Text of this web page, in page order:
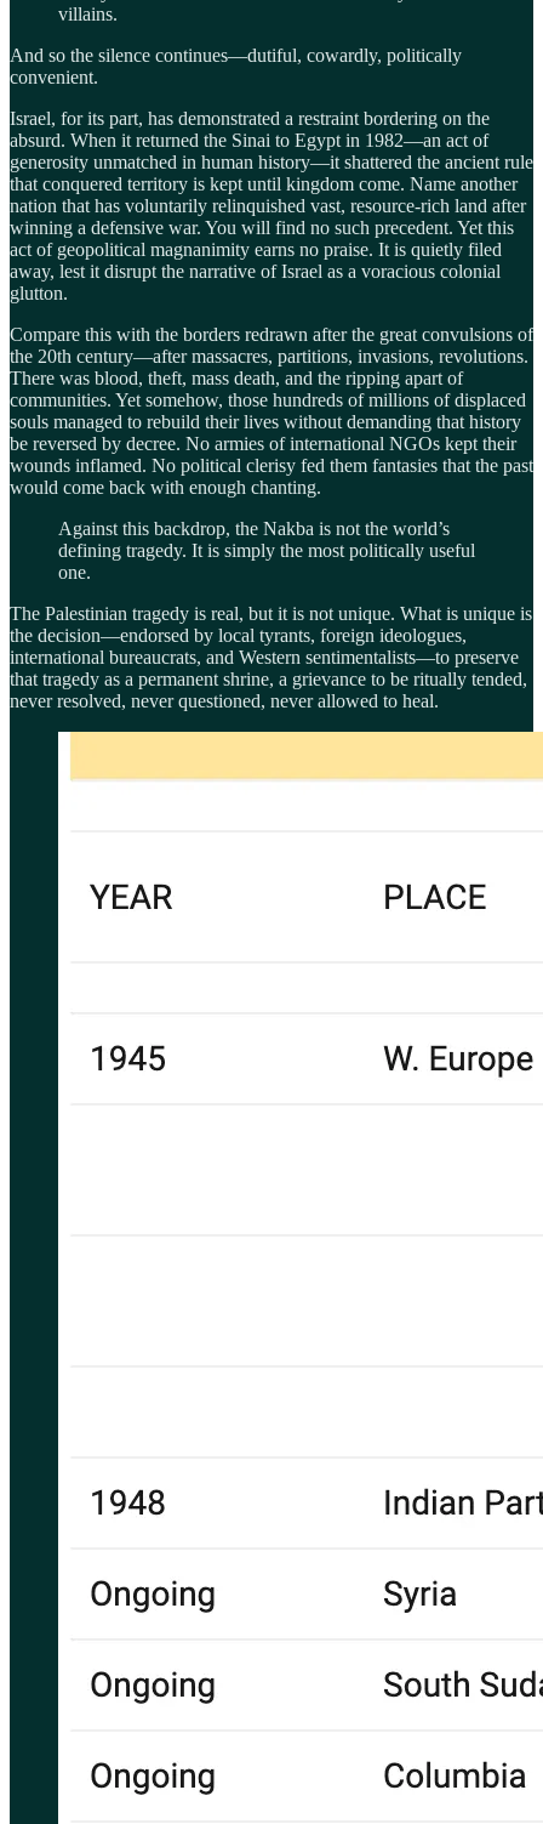
villains.
And so the silence continues—dutiful, cowardly, politically
convenient.
Israel, for its part, has demonstrated a restraint bordering on the
absurd. When it returned the Sinai to Egypt in 1982—an act of
generosity unmatched in human history—it shattered the ancient rule
that conquered territory is kept until kingdom come. Name another
nation that has voluntarily relinquished vast, resource-rich land after
winning a defensive war. You will find no such precedent. Yet this
act of geopolitical magnanimity earns no praise. It is quietly filed
away, lest it disrupt the narrative of Israel as a voracious colonial
glutton.
Compare this with the borders redrawn after the great convulsions of
the 20th century—after massacres, partitions, invasions, revolutions.
There was blood, theft, mass death, and the ripping apart of
communities. Yet somehow, those hundreds of millions of displaced
souls managed to rebuild their lives without demanding that history
be reversed by decree. No armies of international NGOs kept their
wounds inflamed. No political clerisy fed them fantasies that the past
would come back with enough chanting.
Against this backdrop, the Nakba is not the world’s
defining tragedy. It is simply the most politically useful
one.
The Palestinian tragedy is real, but it is not unique. What is unique is
the decision—endorsed by local tyrants, foreign ideologues,
international bureaucrats, and Western sentimentalists—to preserve
that tragedy as a permanent shrine, a grievance to be ritually tended,
never resolved, never questioned, never allowed to heal.